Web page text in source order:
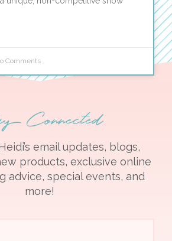
Comments
Connected
email updates, blogs,
products, exclusive online
advice, special events, and
more!